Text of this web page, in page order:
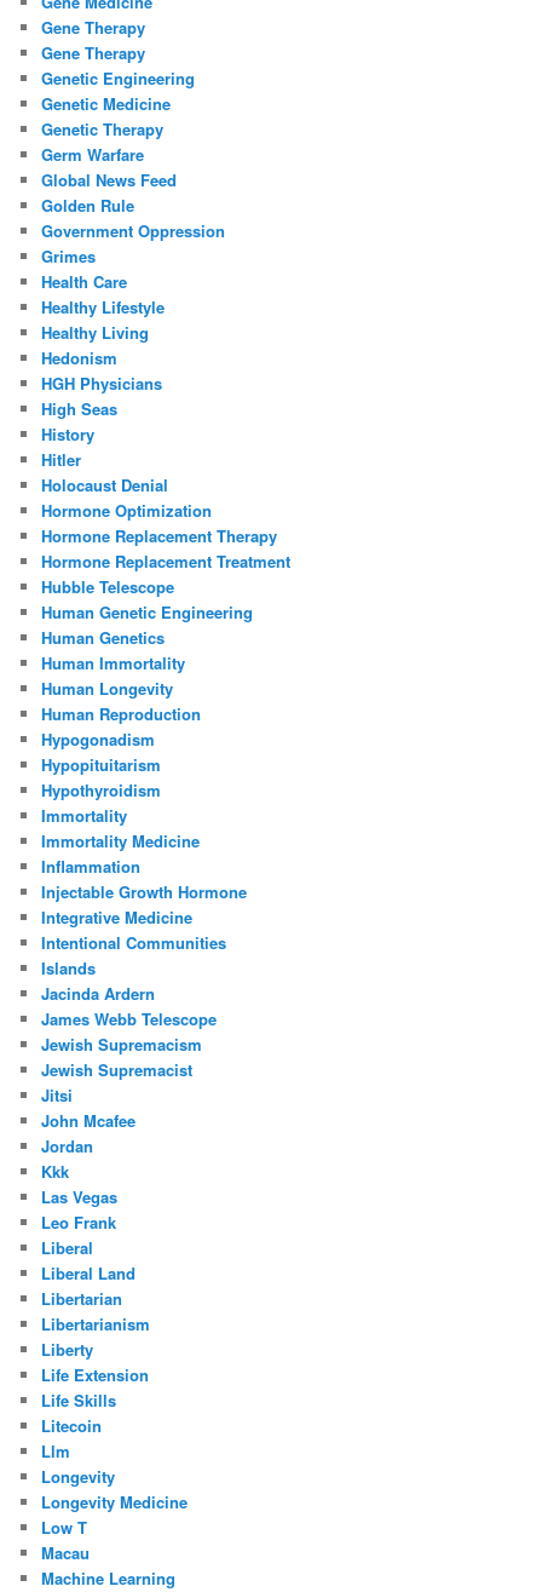
Gene Therapy
Gene Therapy
Genetic Engineering
Genetic Medicine
Genetic Therapy
Germ Warfare
Global News Feed
Golden Rule
Government Oppression
Grimes
Health Care
Healthy Lifestyle
Healthy Living
Hedonism
HGH Physicians
High Seas
History
Hitler
Holocaust Denial
Hormone Optimization
Hormone Replacement Therapy
Hormone Replacement Treatment
Hubble Telescope
Human Genetic Engineering
Human Genetics
Human Immortality
Human Longevity
Human Reproduction
Hypogonadism
Hypopituitarism
Hypothyroidism
Immortality
Immortality Medicine
Inflammation
Injectable Growth Hormone
Integrative Medicine
Intentional Communities
Islands
Jacinda Ardern
James Webb Telescope
Jewish Supremacism
Jewish Supremacist
Jitsi
John Mcafee
Jordan
Kkk
Las Vegas
Leo Frank
Liberal
Liberal Land
Libertarian
Libertarianism
Liberty
Life Extension
Life Skills
Litecoin
Llm
Longevity
Longevity Medicine
Low T
Macau
Machine Learning